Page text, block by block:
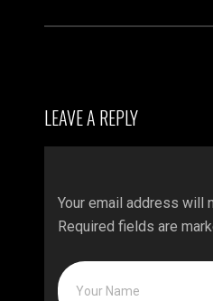
LEAVE A REPLY
Your email address will
Required fields are